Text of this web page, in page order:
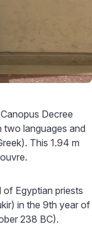
Decree
two languages and
This 1.94 m
Egyptian priests
in the 9th year of
238 BC).